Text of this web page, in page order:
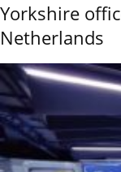
Yorkshire
Netherlands